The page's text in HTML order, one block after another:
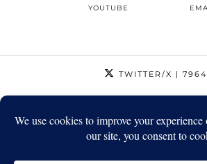
YOUTUBE
TWITTER/X | 7964
FACEBOOK